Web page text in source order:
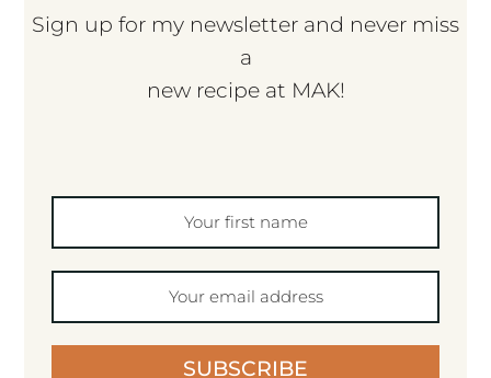
Sign up for my newsletter and never miss
a
new recipe at MAK!
SUBSCRIBE